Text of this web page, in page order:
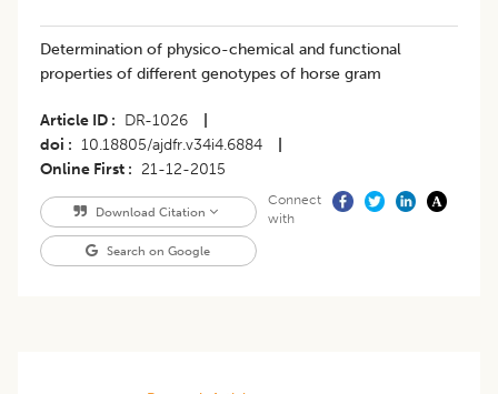
Determination of physico-chemical and functional
properties of different genotypes of horse gram
Article ID DR-1026
doi
10.18805/ajdfr.v34i4.6884
Online First
21-12-2015
Download Citation
Search on Google
Connect
with